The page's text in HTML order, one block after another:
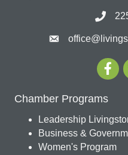
Chamber Programs
Leadership
Business &
Women's Program